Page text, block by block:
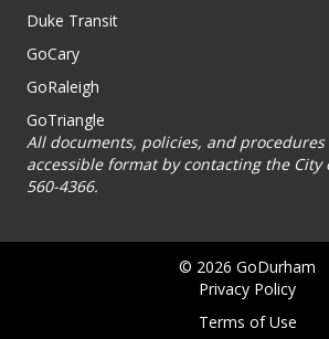
Duke Transit
GoCary
GoRaleigh
GoTriangle
All documents, policies, and
accessible format by contacting the City
560-4366.
© 2026 GoDurham
Privacy Policy
Terms of Use